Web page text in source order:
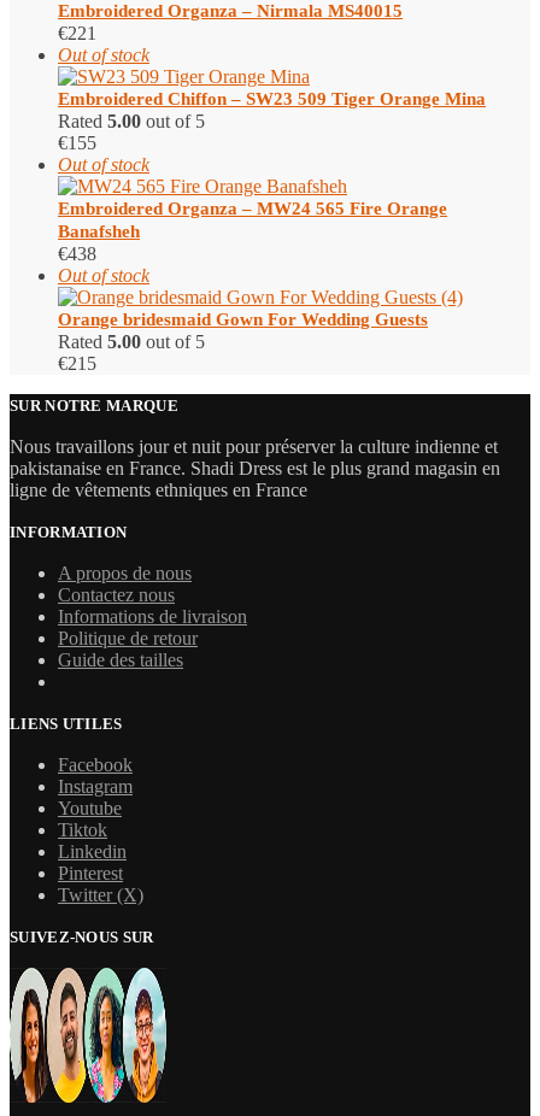
Embroidered Organza – Nirmala MS40015
€221
Out of stock
Embroidered Chiffon – SW23 509 Tiger Orange Mina
Rated 5.00 out of 5
€155
Out of stock
Embroidered Organza – MW24 565 Fire Orange
Banafsheh
€438
Out of stock
Orange bridesmaid Gown For Wedding Guests
Rated 5.00 out of 5
€215
SUR NOTRE MARQUE
Nous travaillons jour et nuit pour préserver la culture indienne et
pakistanaise en France. Shadi Dress est le plus grand magasin en
ligne de vêtements ethniques en France
INFORMATION
A propos de nous
Contactez nous
Informations de livraison
Politique de retour
Guide des tailles
LIENS UTILES
Facebook
Instagram
Youtube
Tiktok
Linkedin
Pinterest
Twitter (X)
SUIVEZ-NOUS SUR